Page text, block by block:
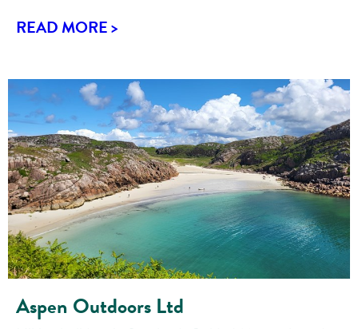
READ MORE >
Aspen Outdoors Ltd